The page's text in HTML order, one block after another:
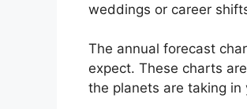
weddings or career
The annual forecast
expect. These charts
the planets are taking